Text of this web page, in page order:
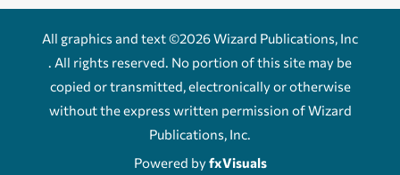
All graphics and text ©2026 Wizard Publications, Inc
. All rights reserved. No portion of this site may be
copied or transmitted, electronically or otherwise
without the express written permission of Wizard
Publications, Inc.
Powered byfxVisuals